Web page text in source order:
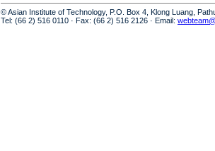
© Asian Institute of Technology, P.O. Box 4, Klong Luang,
Tel: (66 2) 516 0110 · Fax: (66 2) 516 2126 · Email: